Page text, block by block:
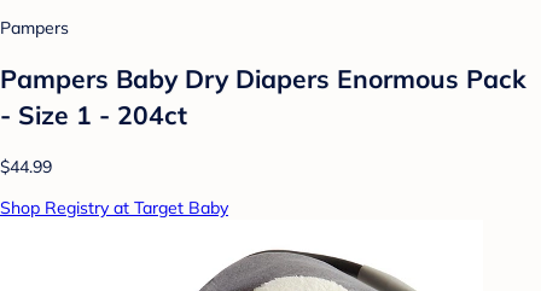
Pampers
Pampers Baby Dry Diapers Enormous Pack
- Size 1 - 204ct
$44.99
Shop Registry at Target Baby